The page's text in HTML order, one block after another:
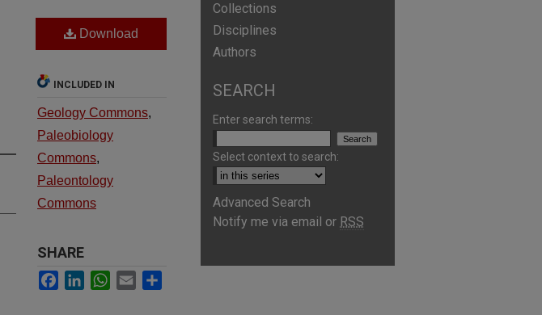
Download
INCLUDED IN
Geology Commons,
Paleobiology
Commons,
Paleontology
Commons
SHARE
Facebook
LinkedInWhatsApp
Email
Collections
Disciplines
Authors
SEARCH
Enter search terms:
Select context to search:
Advanced Search
Notify me via email or RSS